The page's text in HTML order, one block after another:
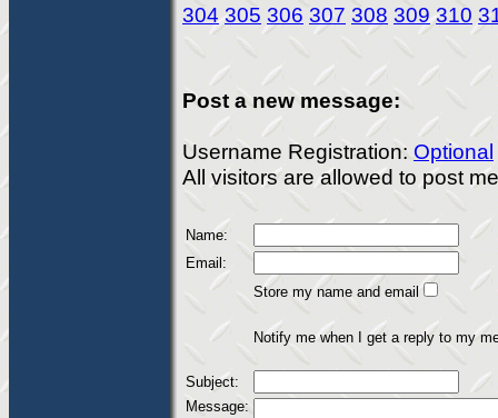
304 305 306 307 308 309 310
Post a new message:
Username Registration: Optional
All visitors are allowed to post
Name:
Email:
Store my name and email
Notify me when I get a reply to my
Subject:
Message: